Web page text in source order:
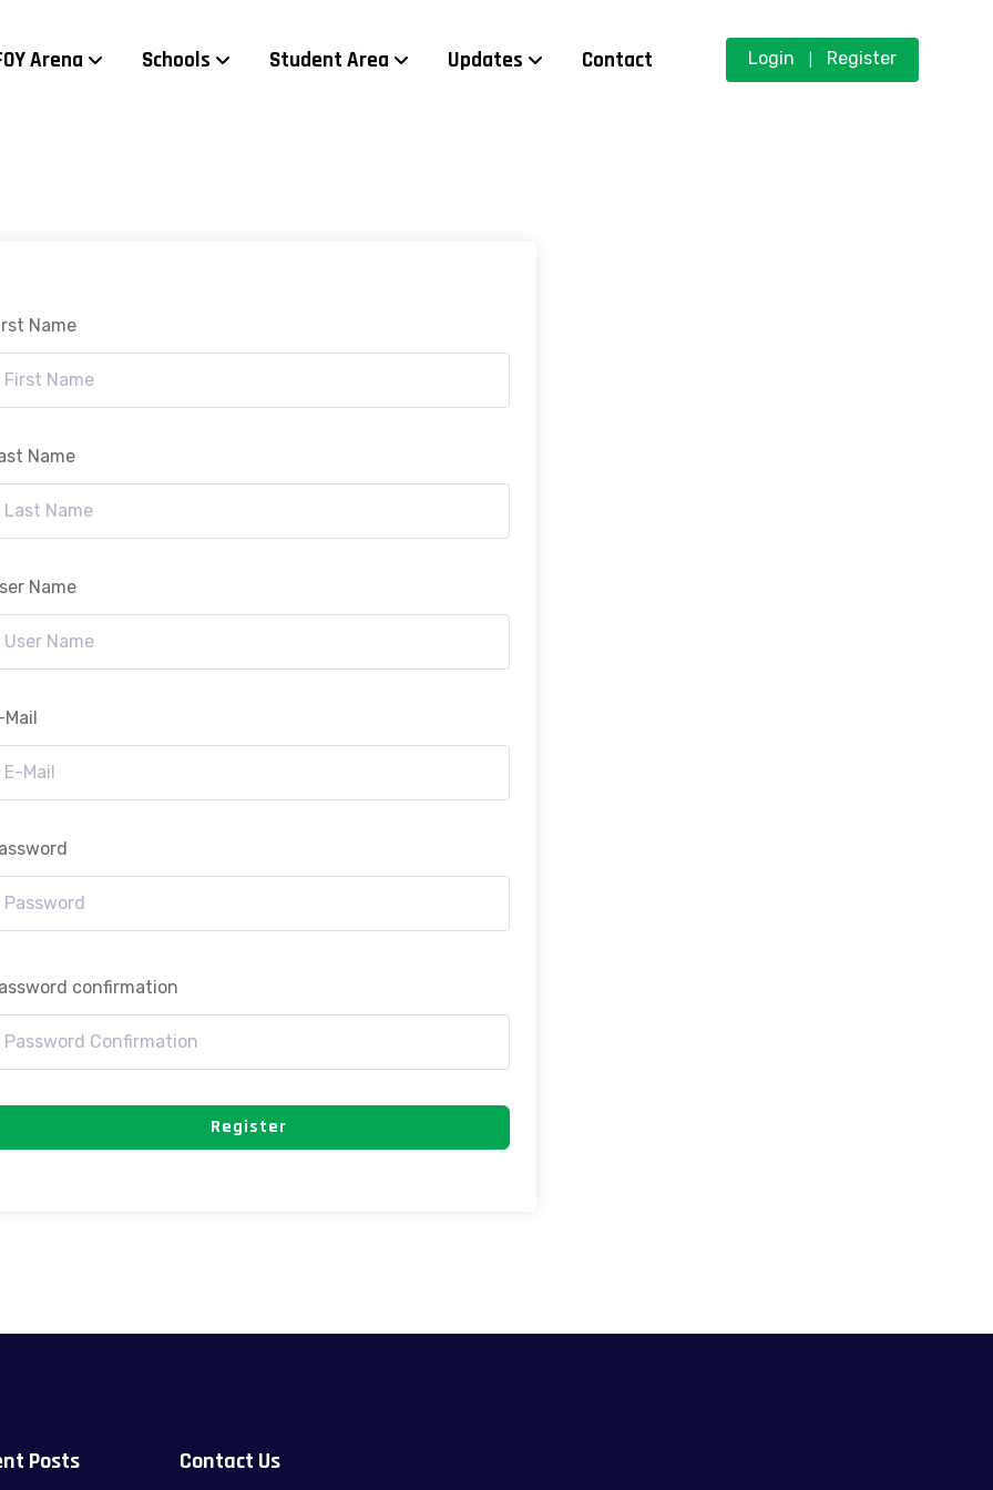
Arena Schools Student Area Updates Contact Login Register
Name
Name
Name
Mail
confirmation
Register
Posts Contact Us